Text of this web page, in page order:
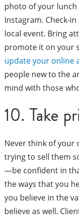
photo of your
Instagram. Check-
local event. Bring
promote it on your
update your online
people new to the
mind with those
10. Take
Never think of your
trying to sell them
—be confident in
the ways that you
you believe in the
believe as well.